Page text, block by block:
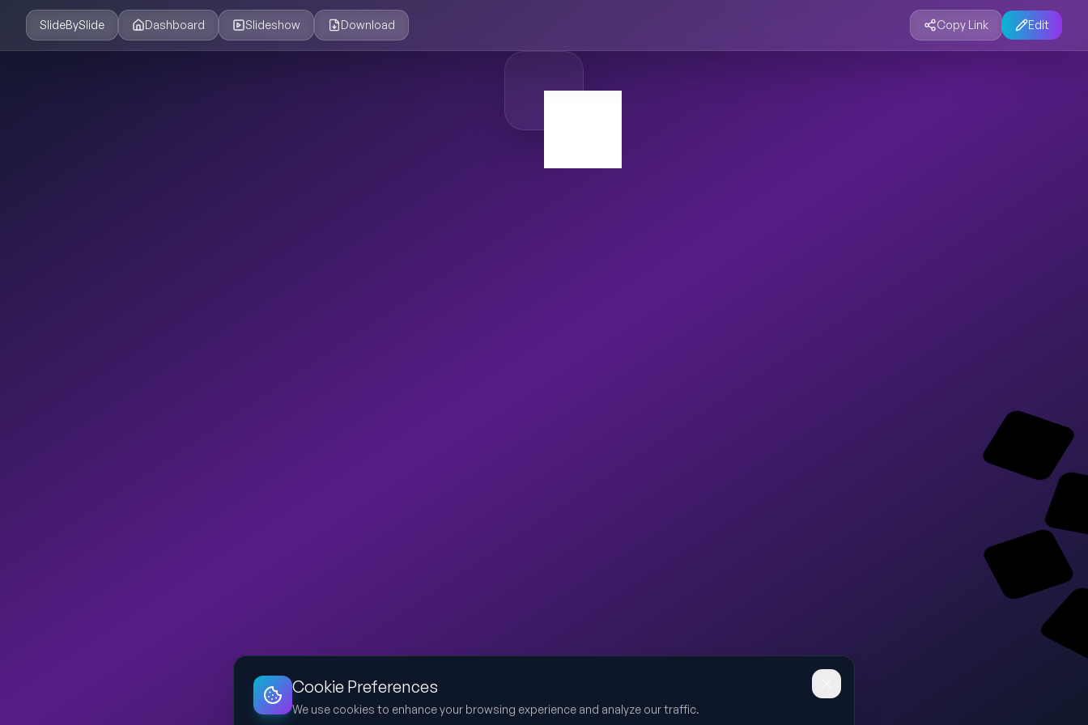
SlideBySlide Dashboard Slideshow Download Copy Link Edit
Cookie Preferences
We use cookies to enhance your browsing experience and analyze our traffic.